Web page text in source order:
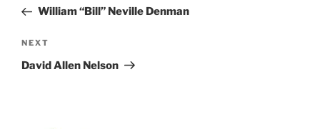
PostWilliam “Bill” Neville Denman
Next
Post
NEXT
David Allen Nelson